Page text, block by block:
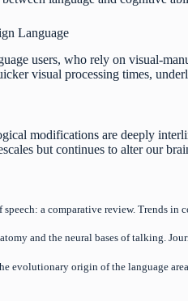
Language
users, who rely on visual-
visual processing times,
modifications are deeply
but continues to alter our
a comparative review. Trends in
and the neural bases of talking.
evolutionary origin of the language